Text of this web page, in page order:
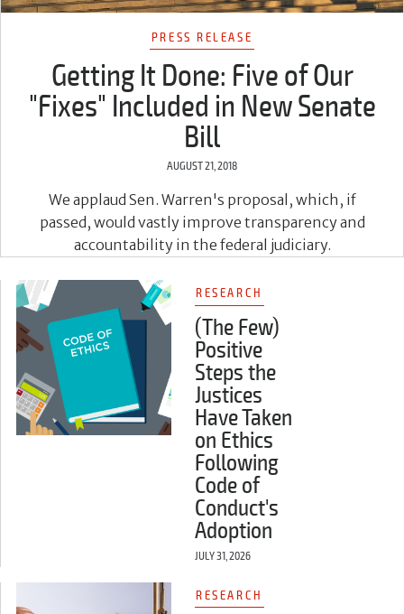
PRESS RELEASE
Getting It Done: Five of Our
"Fixes" Included in New Senate
Bill
AUGUST 21, 2018
We applaud Sen. Warren's proposal, which, if
passed, would vastly improve transparency and
accountability in the federal judiciary.
RESEARCH
(The Few)
Positive
Steps the
Justices
Have Taken
on Ethics
Following
Code of
Conduct's
Adoption
JULY 31, 2026
RESEARCH